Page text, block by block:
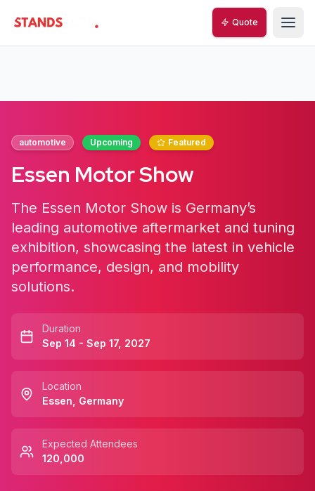
StandsZone
Quote
automotive Upcoming Featured
Essen Motor Show
The Essen Motor Show is Germany’s
leading automotive aftermarket and tuning
exhibition, showcasing the latest in vehicle
performance, design, and mobility
solutions.
Duration
Sep 14 - Sep 17, 2027
Location
Essen
Germany
Expected Attendees
120,000